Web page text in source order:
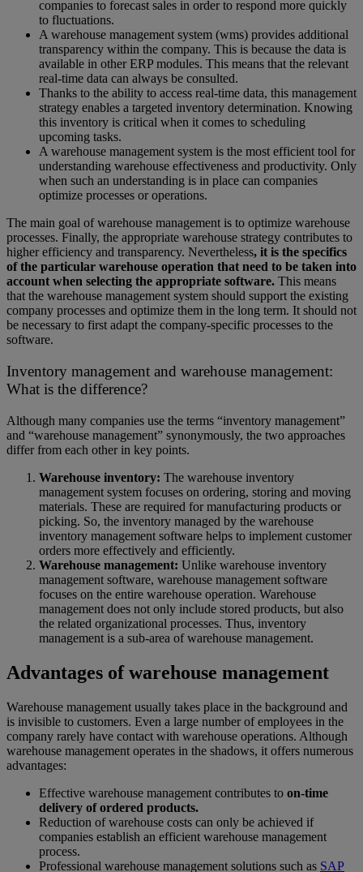
companies to forecast sales in order to respond more quickly
to fluctuations.
A warehouse management system (wms) provides additional
transparency within the company. This is because the data is
available in other ERP modules. This means that the relevant
real-time data can always be consulted.
Thanks to the ability to access real-time data, this management
strategy enables a targeted inventory determination. Knowing
this inventory is critical when it comes to scheduling
upcoming tasks.
A warehouse management system is the most efficient tool for
understanding warehouse effectiveness and productivity. Only
when such an understanding is in place can companies
optimize processes or operations.
The main goal of warehouse management is to optimize warehouse
processes. Finally, the appropriate warehouse strategy contributes to
higher efficiency and transparency. Nevertheless, it is the specifics
of the particular warehouse operation that need to be taken into
account when selecting the appropriate software. This means
that the warehouse management system should support the existing
company processes and optimize them in the long term. It should not
be necessary to first adapt the company-specific processes to the
software.
Inventory management and warehouse management:
What is the difference?
Although many companies use the terms “inventory management”
and “warehouse management” synonymously, the two approaches
differ from each other in key points.
Warehouse inventory: The warehouse inventory
management system focuses on ordering, storing and moving
materials. These are required for manufacturing products or
picking. So, the inventory managed by the warehouse
inventory management software helps to implement customer
orders more effectively and efficiently.
Warehouse management: Unlike warehouse inventory
management software, warehouse management software
focuses on the entire warehouse operation. Warehouse
management does not only include stored products, but also
the related organizational processes. Thus, inventory
management is a sub-area of warehouse management.
Advantages of warehouse management
Warehouse management usually takes place in the background and
is invisible to customers. Even a large number of employees in the
company rarely have contact with warehouse operations. Although
warehouse management operates in the shadows, it offers numerous
advantages:
Effective warehouse management contributes to on-time
delivery of ordered products.
Reduction of warehouse costs can only be achieved if
companies establish an efficient warehouse management
process.
Professional warehouse management solutions such as SAP